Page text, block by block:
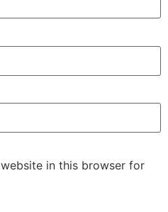
in this browser for